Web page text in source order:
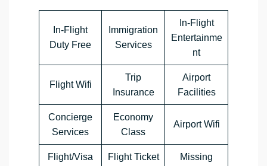
In-Flight
Duty Free
Immigration
Services
In-Flight
Entertainme
nt
Flight Wifi
Trip
Insurance
Airport
Facilities
Concierge
Services
Economy
Class
Airport Wifi
Flight/Visa
Flight Ticket
Missing